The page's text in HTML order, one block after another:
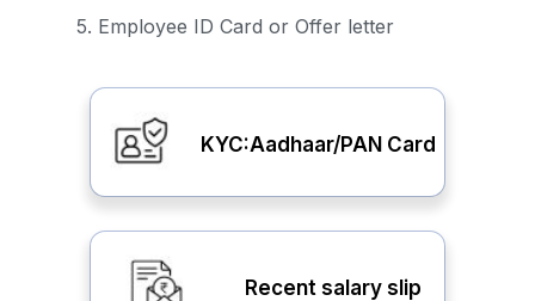
5. Employee ID Card or Offer letter
KYC:Aadhaar/PAN Card
Recent salary slip